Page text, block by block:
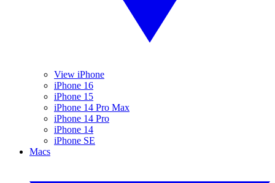
View iPhone
iPhone 16
iPhone 15
iPhone 14 Pro Max
iPhone 14 Pro
iPhone 14
iPhone SE
Macs